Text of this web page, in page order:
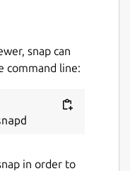
snap can
command line:
in order to